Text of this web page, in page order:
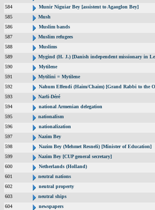
584
Munir Niguiar Bey [assistent to Agaoglon Bey]
585
Mush
586
Muslim bands
587
Muslim refugees
588
Muslims
589
Mygind (H. J.) [Danish independent missionary in
590
Mytilene
591
Mytilini = Mytilene
592
Nahum Effendi (Haim/Chaim) [Grand Rabbi to the
593
Narli-Déré
594
national Armenian delegation
595
nationalism
596
nationalization
597
Nazim Bey
598
Nazim Bey (Mehmet Resneli) [Minister of Education]
599
Nazim Bey [CUP general secretary]
600
Netherlands (Holland)
601
neutral nations
602
neutral property
603
neutral ships
604
newspapers